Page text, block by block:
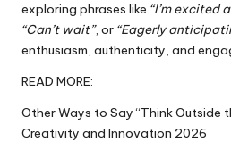
exploring phrases like “I’m excited
“Can’t wait”, or “Eagerly
enthusiasm, authenticity, and
READ MORE:
Other Ways to Say “Think Outside
Creativity and Innovation 2026